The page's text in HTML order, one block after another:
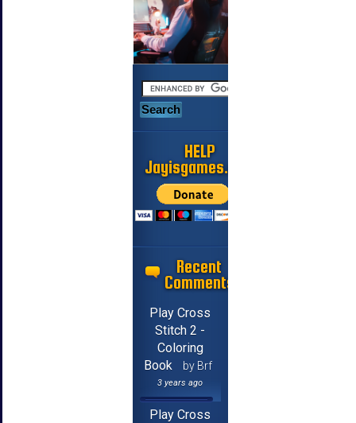
HELP
Jayisgames.com
Recent
Comments
Play Cross
Stitch 2 -
Coloring
Book
by Brf
3 years ago
Play Cross